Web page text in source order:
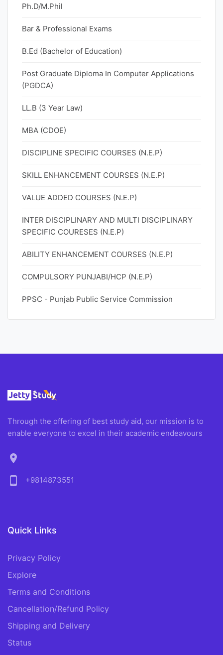
Ph.D/M.Phil
Bar & Professional Exams
B.Ed (Bachelor of Education)
Post Graduate Diploma In Computer Applications
(PGDCA)
LL.B (3 Year Law)
MBA (CDOE)
DISCIPLINE SPECIFIC COURSES (N.E.P)
SKILL ENHANCEMENT COURSES (N.E.P)
VALUE ADDED COURSES (N.E.P)
INTER DISCIPLINARY AND MULTI DISCIPLINARY
SPECIFIC COURESES (N.E.P)
ABILITY ENHANCEMENT COURSES (N.E.P)
COMPULSORY PUNJABI/HCP (N.E.P)
PPSC - Punjab Public Service Commission
Through the offering of best study aid, our mission is to
enable everyone to excel in their academic endeavours
location_on
phone_android
+9814873551
Quick Links
Privacy Policy
Explore
Terms and Conditions
Cancellation/Refund Policy
Shipping and Delivery
Status